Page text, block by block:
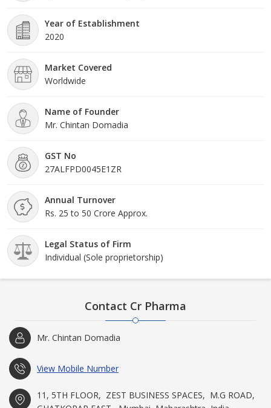
Year of Establishment
2020
Market Covered
Worldwide
Name of Founder
Mr. Chintan Domadia
GST No
27ALFPD0045E1ZR
Annual Turnover
Rs. 25 to 50 Crore Approx.
Legal Status of Firm
Individual (Sole proprietorship)
Contact Cr Pharma
Mr. Chintan Domadia
View Mobile Number
11, 5TH FLOOR, ​ ZEST BUSINESS SPACES, ​ M.G ROAD,